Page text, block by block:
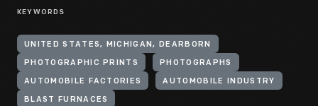
KEYWORDS
UNITED STATES, MICHIGAN, DEARBORN
PHOTOGRAPHIC PRINTS PHOTOGRAPHS
AUTOMOBILE FACTORIES AUTOMOBILE INDUSTRY
BLAST FURNACES